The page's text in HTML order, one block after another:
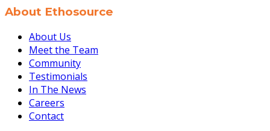
About Ethosource
About Us
Meet the Team
Community
Testimonials
In The News
Careers
Contact